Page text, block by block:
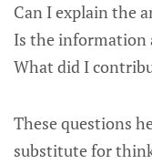
Can I explain the
Is the information
What did I
These questions
substitute for